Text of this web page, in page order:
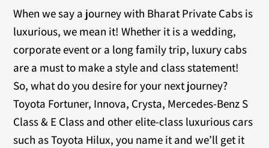
When we say a journey with Bharat Private Cabs is
luxurious, we mean it! Whether it is a wedding,
corporate event or a long family trip, luxury cabs
are a must to make a style and class statement!
So, what do you desire for your next journey?
Toyota Fortuner, Innova, Crysta, Mercedes-Benz S
Class & E Class and other elite-class luxurious cars
such as Toyota Hilux, you name it and we’ll get it